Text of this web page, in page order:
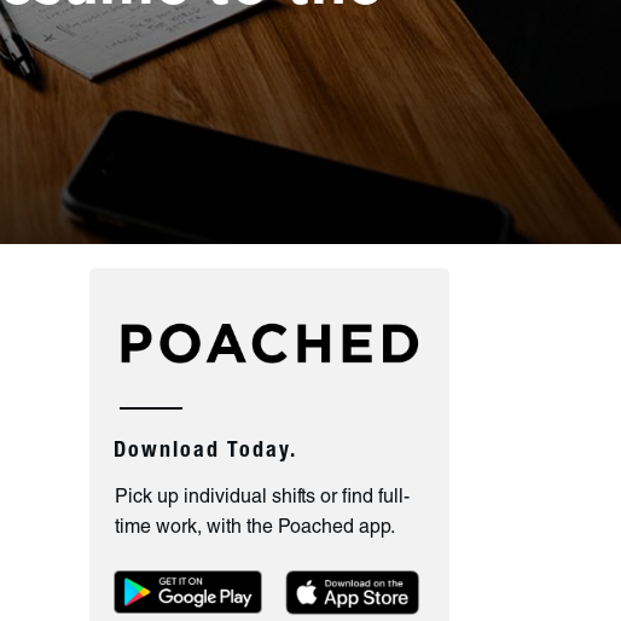
Download Today.
Pick up individual shifts or find full-
time work, with the Poached app.